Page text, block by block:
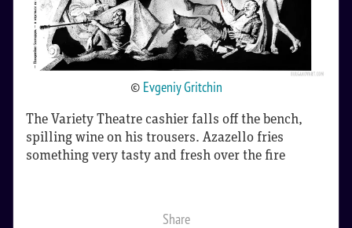
© Evgeniy Gritchin
The Variety Theatre cashier falls off the bench,
spilling wine on his trousers. Azazello fries
something very tasty and fresh over the fire
Share